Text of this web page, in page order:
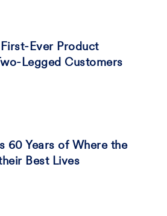
Ever Product
Legged Customers
60 Years of Where the
Best Lives